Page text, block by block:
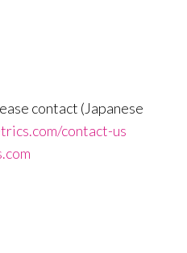
contact (Japanese
contact-us